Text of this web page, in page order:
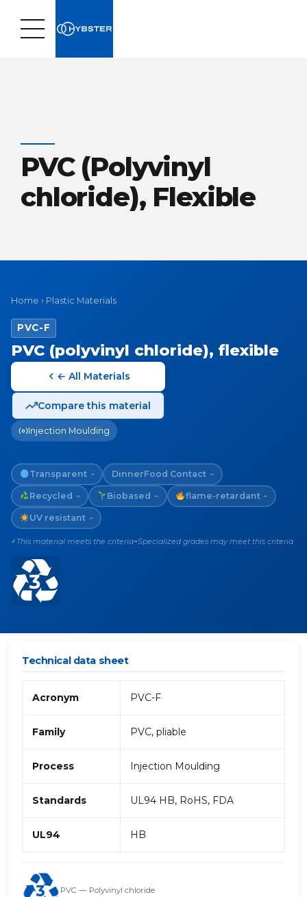
PVC (Polyvinyl
chloride), Flexible
Home › Plastic Materials
PVC-F
PVC (polyvinyl chloride), flexible
← All Materials
Compare this material
Injection Moulding
Transparent ~ DinnerFood Contact ~
Recycled ~ Biobased ~ flame-retardant ~
UV resistant ~
✓ This material meets the criteria~Specialized grades may meet this criteria
Technical data sheet
Acronym PVC-F
Family PVC, pliable
Process Injection Moulding
Standards UL94 HB, RoHS, FDA
UL94 HB
PVC — Polyvinyl chloride